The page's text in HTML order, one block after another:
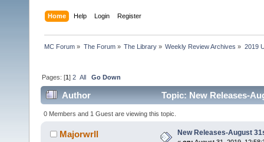
Home Help Login Register
MC Forum » The Forum» The Library» Weekly Review Archives » 2019
Pages: [1]2 All Go Down
Author Topic: New Releases-
0 Members and 1 Guest are viewing this topic.
Majorwrll New Releases-August